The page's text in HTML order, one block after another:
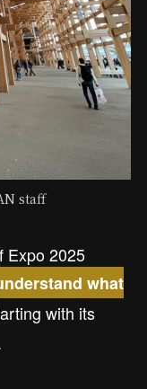
staff
Expo 2025
what
with its